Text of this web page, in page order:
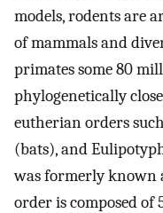
models, rodents are
of mammals and
primates some 80
phylogenetically
eutherian orders
(bats), and
was formerly known
order is composed of